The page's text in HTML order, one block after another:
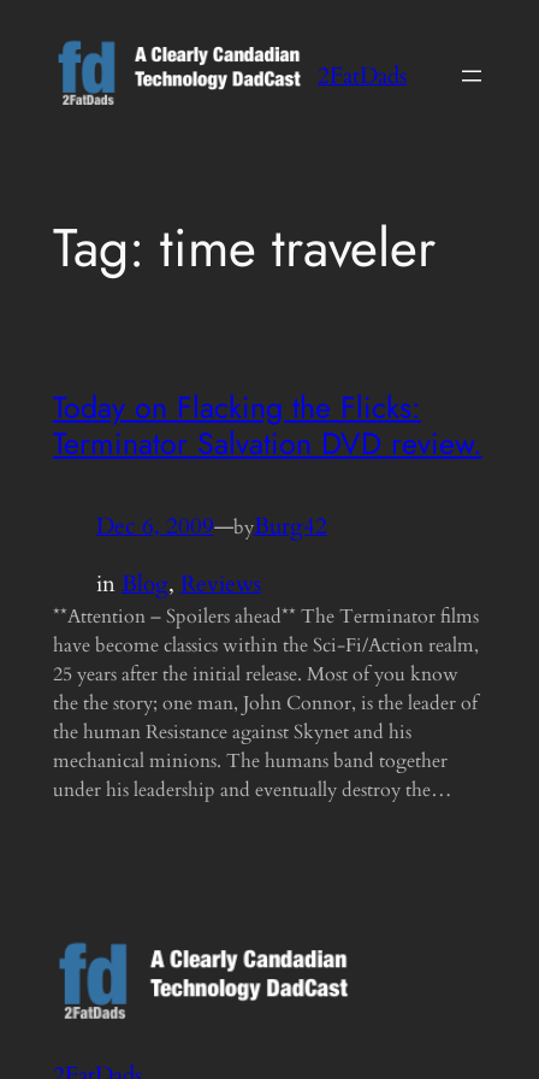
content
2FatDads
Tag: time traveler
Today on Flacking the Flicks:
Terminator Salvation DVD review.
Dec 6, 2009—byBurg42
inBlog, Reviews
**Attention – Spoilers ahead** The Terminator films
have become classics within the Sci-Fi/Action realm,
25 years after the initial release. Most of you know
the the story; one man, John Connor, is the leader of
the human Resistance against Skynet and his
mechanical minions. The humans band together
under his leadership and eventually destroy the…